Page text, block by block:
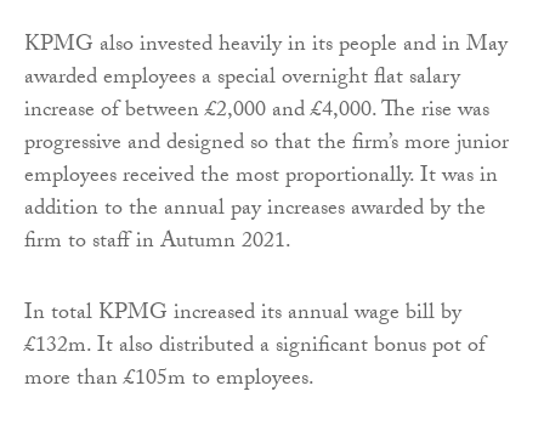
KPMG also invested heavily in its people and in May
awarded employees a special overnight flat salary
increase of between £2,000 and £4,000. The rise was
progressive and designed so that the firm’s more junior
employees received the most proportionally. It was in
addition to the annual pay increases awarded by the
firm to staff in Autumn 2021.
In total KPMG increased its annual wage bill by
£132m. It also distributed a significant bonus pot of
more than £105m to employees.